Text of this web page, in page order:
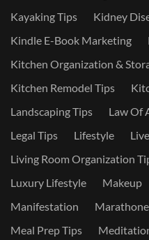
Kayaking Tips
Kidney
Kindle E-Book Marketing
Kitchen Organization &
Kitchen Remodel Tips
Landscaping Tips
Law Of
Legal Tips
Lifestyle
Living Room Organization
Luxury Lifestyle
Makeup
Manifestation
Meal Prep Tips